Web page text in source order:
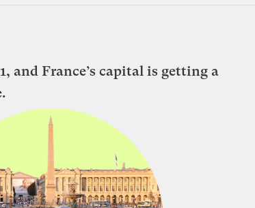
and France’s capital is getting a